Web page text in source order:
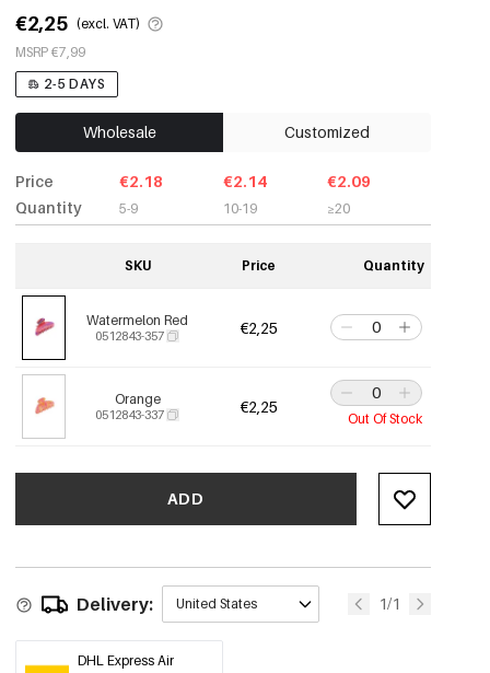
€2,25 (excl. VAT)
MSRP €7,99
2-5 DAYS
Wholesale Customized
Price
Quantity
€2.18
5-9
€2.14
10-19
€2.09
≥20
SKU Price Quantity
Watermelon Red
0512843-357 €2,25
Orange
0512843-337 €2,25
Out Of Stock
ADD
Delivery: United States 1/1
DHL Express Air